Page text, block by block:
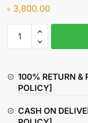
৳ 3,800.00
Chain
Sprocket
quantity
100% RETURN &
POLICY]
CASH ON